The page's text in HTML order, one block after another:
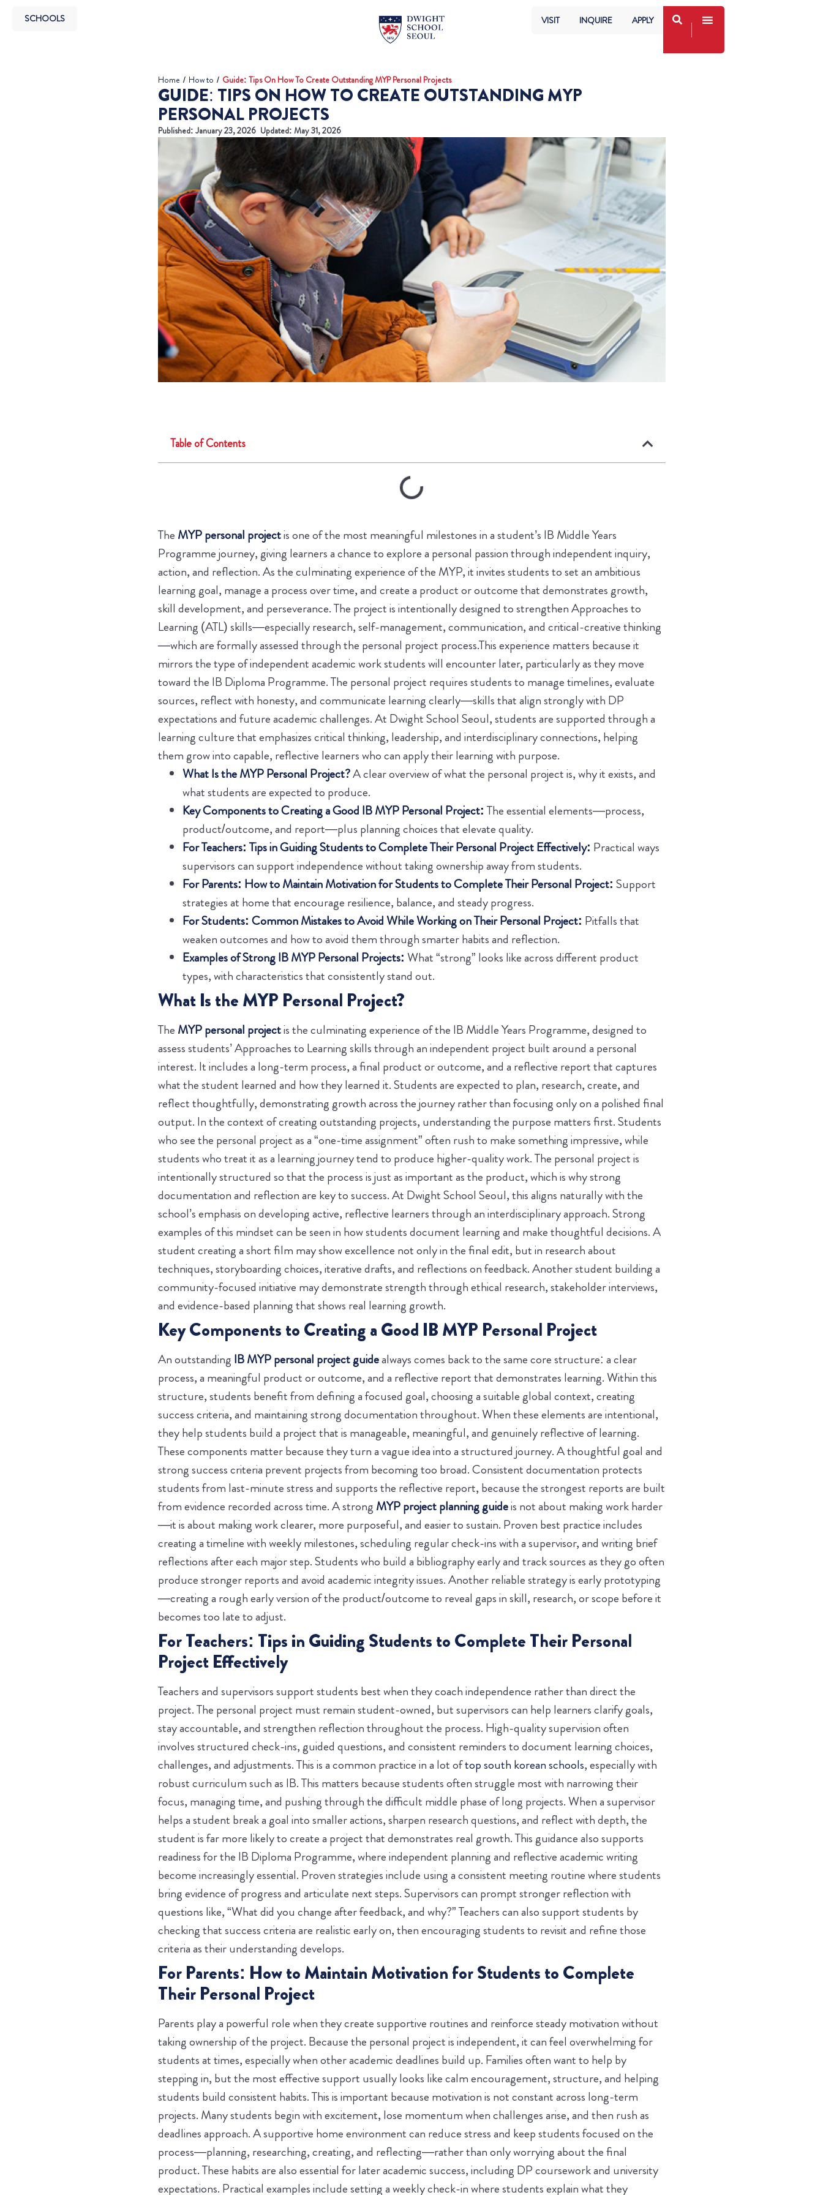
SCHOOLS VISIT INQUIRE APPLY
Home / How to / Guide: Tips On How To Create Outstanding MYP Personal Projects
GUIDE: TIPS ON HOW TO CREATE OUTSTANDING MYP
PERSONAL PROJECTS
Published: January 23, 2026 Updated: May 31, 2026
Table of Contents
The MYP personal projectis one of the most meaningful milestones in a student’s IB Middle Years
Programme journey, giving learners a chance to explore a personal passion through independent inquiry,
action, and reflection. As the culminating experience of the MYP, it invites students to set an ambitious
learning goal, manage a process over time, and create a product or outcome that demonstrates growth,
skill development, and perseverance. The project is intentionally designed to strengthen Approaches to
Learning (ATL) skills—especially research, self-management, communication, and critical-creative thinking
—which are formally assessed through the personal project process.This experience matters because it
mirrors the type of independent academic work students will encounter later, particularly as they move
toward the IB Diploma Programme. The personal project requires students to manage timelines, evaluate
sources, reflect with honesty, and communicate learning clearly—skills that align strongly with DP
expectations and future academic challenges. At Dwight School Seoul, students are supported through a
learning culture that emphasizes critical thinking, leadership, and interdisciplinary connections, helping
them grow into capable, reflective learners who can apply their learning with purpose.
What Is the MYP Personal Project?A clear overview of what the personal project is, why it exists, and
what students are expected to produce.
Key Components to Creating a Good IB MYP Personal Project:The essential elements—process,
product/outcome, and report—plus planning choices that elevate quality.
For Teachers: Tips in Guiding Students to Complete Their Personal Project Effectively: Practical ways
supervisors can support independence without taking ownership away from students.
For Parents: How to Maintain Motivation for Students to Complete Their Personal Project: Support
strategies at home that encourage resilience, balance, and steady progress.
For Students: Common Mistakes to Avoid While Working on Their Personal Project: Pitfalls that
weaken outcomes and how to avoid them through smarter habits and reflection.
Examples of Strong IB MYP Personal Projects: What “strong” looks like across different product
types, with characteristics that consistently stand out.
What Is the MYP Personal Project?
The MYP personal projectis the culminating experience of the IB Middle Years Programme, designed to
assess students’ Approaches to Learning skills through an independent project built around a personal
interest. It includes a long-term process, a final product or outcome, and a reflective report that captures
what the student learned and how they learned it. Students are expected to plan, research, create, and
reflect thoughtfully, demonstrating growth across the journey rather than focusing only on a polished final
output. In the context of creating outstanding projects, understanding the purpose matters first. Students
who see the personal project as a “one-time assignment” often rush to make something impressive, while
students who treat it as a learning journey tend to produce higher-quality work. The personal project is
intentionally structured so that the process is just as important as the product, which is why strong
documentation and reflection are key to success. At Dwight School Seoul, this aligns naturally with the
school’s emphasis on developing active, reflective learners through an interdisciplinary approach.Strong
examples of this mindset can be seen in how students document learning and make thoughtful decisions. A
student creating a short film may show excellence not only in the final edit, but in research about
techniques, storyboarding choices, iterative drafts, and reflections on feedback. Another student building a
community-focused initiative may demonstrate strength through ethical research, stakeholder interviews,
and evidence-based planning that shows real learning growth.
Key Components to Creating a Good IB MYP Personal Project
An outstanding IB MYP personal project guidealways comes back to the same core structure: a clear
process, a meaningful product or outcome, and a reflective report that demonstrates learning. Within this
structure, students benefit from defining a focused goal, choosing a suitable global context, creating
success criteria, and maintaining strong documentation throughout. When these elements are intentional,
they help students build a project that is manageable, meaningful, and genuinely reflective of learning.
These components matter because they turn a vague idea into a structured journey. A thoughtful goal and
strong success criteria prevent projects from becoming too broad. Consistent documentation protects
students from last-minute stress and supports the reflective report, because the strongest reports are built
from evidence recorded across time. A strong MYP project planning guideis not about making work harder
—it is about making work clearer, more purposeful, and easier to sustain. Proven best practice includes
creating a timeline with weekly milestones, scheduling regular check-ins with a supervisor, and writing brief
reflections after each major step. Students who build a bibliography early and track sources as they go often
produce stronger reports and avoid academic integrity issues. Another reliable strategy is early prototyping
—creating a rough early version of the product/outcome to reveal gaps in skill, research, or scope before it
becomes too late to adjust.
For Teachers: Tips in Guiding Students to Complete Their Personal
Project Effectively
Teachers and supervisors support students best when they coach independence rather than direct the
project. The personal project must remain student-owned, but supervisors can help learners clarify goals,
stay accountable, and strengthen reflection throughout the process. High-quality supervision often
involves structured check-ins, guided questions, and consistent reminders to document learning choices,
challenges, and adjustments. This is a common practice in a lot oftop south korean schools, especially with
robust curriculum such as IB.This matters because students often struggle most with narrowing their
focus, managing time, and pushing through the difficult middle phase of long projects. When a supervisor
helps a student break a goal into smaller actions, sharpen research questions, and reflect with depth, the
student is far more likely to create a project that demonstrates real growth. This guidance also supports
readiness for the IB Diploma Programme, where independent planning and reflective academic writing
become increasingly essential. Proven strategies include using a consistent meeting routine where students
bring evidence of progress and articulate next steps. Supervisors can prompt stronger reflection with
questions like, “What did you change after feedback, and why?” Teachers can also support students by
checking that success criteria are realistic early on, then encouraging students to revisit and refine those
criteria as their understanding develops.
For Parents: How to Maintain Motivation for Students to Complete
Their Personal Project
Parents play a powerful role when they create supportive routines and reinforce steady motivation without
taking ownership of the project. Because the personal project is independent, it can feel overwhelming for
students at times, especially when other academic deadlines build up. Families often want to help by
stepping in, but the most effective support usually looks like calm encouragement, structure, and helping
students build consistent habits.This is important because motivation is not constant across long-term
projects. Many students begin with excitement, lose momentum when challenges arise, and then rush as
deadlines approach. A supportive home environment can reduce stress and keep students focused on the
process—planning, researching, creating, and reflecting—rather than only worrying about the final
product. These habits are also essential for later academic success, including DP coursework and university
expectations. Practical examples include setting a weekly check-in where students explain what they